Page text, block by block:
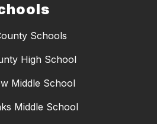
Schools
High School
Middle School
Middle School